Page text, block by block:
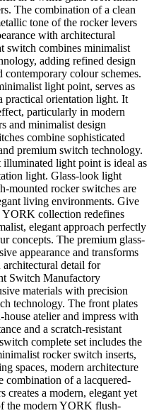
The combination of a clean
tone of the rocker levers
with architectural
switch combines minimalist
adding refined design
contemporary colour schemes.
light point, serves as
practical orientation light. It
particularly in modern
and minimalist design
combine sophisticated
premium switch technology.
light point is ideal as
light. Glass-look light
mounted rocker switches are
living environments. Give
YORK collection redefines
elegant approach perfectly
concepts. The premium glass-
appearance and transforms
detail for
Switch Manufactory
materials with precision
technology. The front plates
atelier and impress with
and a scratch-resistant
complete set includes the
rocker switch inserts,
spaces, modern architecture
combination of a lacquered-
creates a modern, elegant yet
the modern YORK flush-